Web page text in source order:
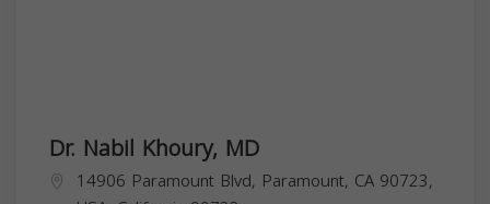
Dr. Nabil Khoury, MD
14906 Paramount Blvd, Paramount, CA 90723,